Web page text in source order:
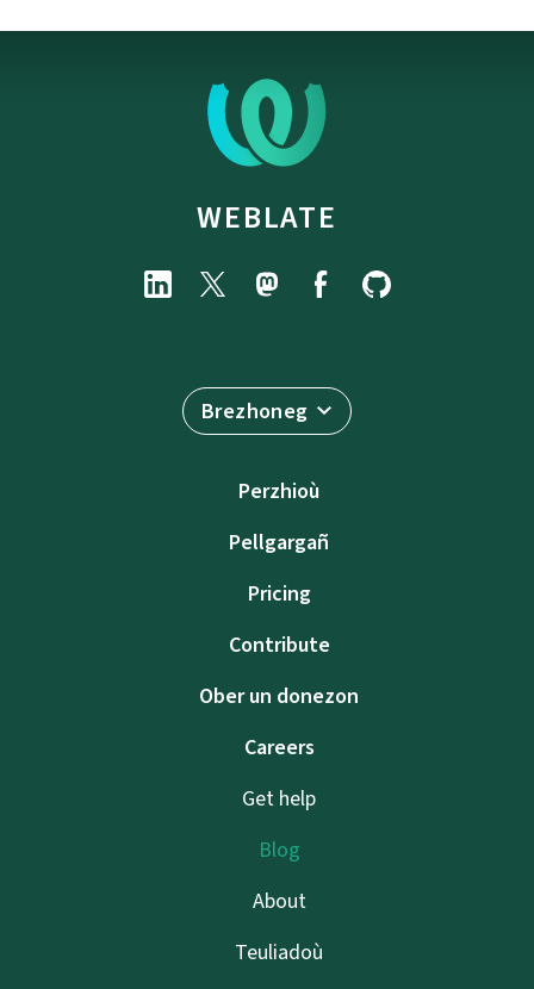
WEBLATE
Brezhoneg
Perzhioù
Pellgargañ
Pricing
Contribute
Ober un donezon
Careers
Get help
Blog
About
Teuliadoù